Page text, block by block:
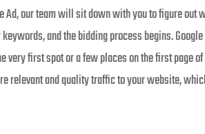
Ad, our team will sit down with you to figure out
and the bidding process begins.
very first spot or a few places on the first page
relevant and quality traffic to your website,